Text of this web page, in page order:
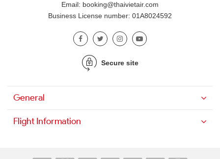
Email: booking@thaivietair.com
Business License number: 01A8024592
Secure site
General
Flight Information